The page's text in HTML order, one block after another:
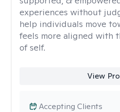
experiences without
help individuals move
feels more aligned with
of self.
View
Accepting Clients